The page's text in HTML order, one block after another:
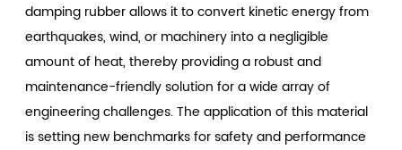
damping rubber allows it to convert kinetic energy from
earthquakes, wind, or machinery into a negligible
amount of heat, thereby providing a robust and
maintenance-friendly solution for a wide array of
engineering challenges. The application of this material
is setting new benchmarks for safety and performance